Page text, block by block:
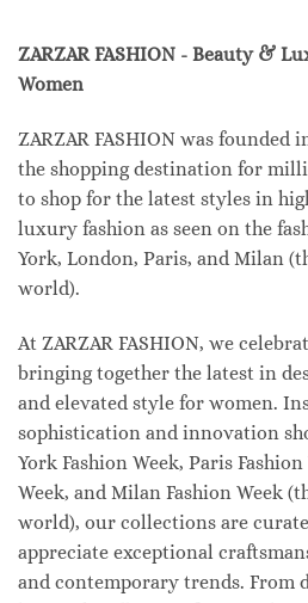
ZARZAR FASHION - Beauty &
Women
ZARZAR FASHION was founded
the shopping destination for
to shop for the latest styles in
luxury fashion as seen on the
York, London, Paris, and Milan
world).
At ZARZAR FASHION, we
bringing together the latest in
and elevated style for women.
sophistication and innovation
York Fashion Week, Paris
Week, and Milan Fashion Week
world), our collections are
appreciate exceptional
and contemporary trends. From